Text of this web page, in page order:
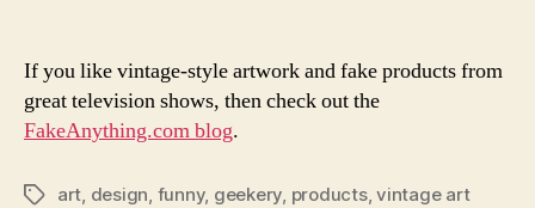
If you like vintage-style artwork and fake products from
great television shows, then check out the
FakeAnything.com blog.
Tagsart design funny, geekery products,vintage art